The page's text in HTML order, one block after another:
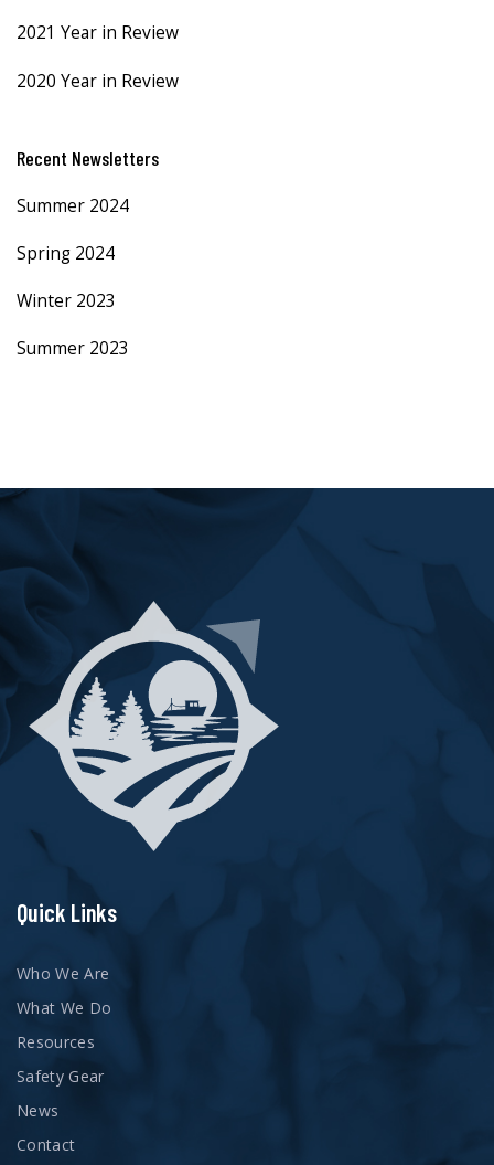
2021 Year in Review
2020 Year in Review
Recent Newsletters
Summer 2024
Spring 2024
Winter 2023
Summer 2023
Quick Links
Who We Are
What We Do
Resources
Safety Gear
News
Contact